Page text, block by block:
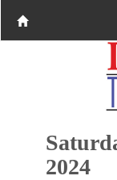
2024